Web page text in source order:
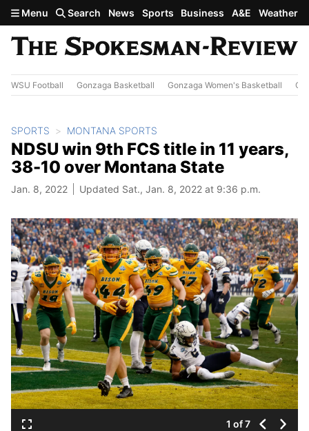
Skip to main content
Menu Search News Sports Business A&E Weather
WSU Football Gonzaga Basketball Gonzaga Women's Basketball
SPORTS MONTANA SPORTS
NDSU win 9th FCS title in 11 years,
38-10 over Montana State
Jan. 8, 2022 Updated Sat., Jan. 8, 2022 at 9:36 p.m.
1 of 7